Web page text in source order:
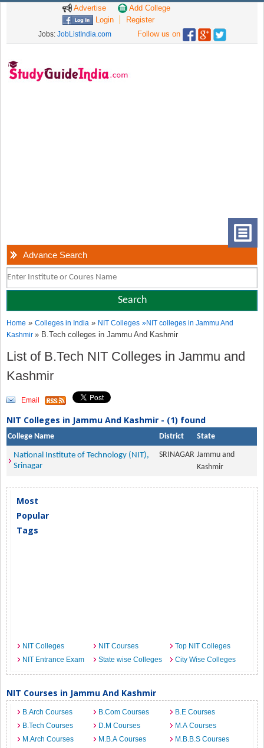
Advertise
Add College
Login
Register
Jobs: JobListIndia.com Follow us on
Advance Search
Home »Colleges in India » NIT Colleges »NIT colleges in Jammu And
Kashmir» B.Tech colleges in Jammu And Kashmir
List of B.Tech NIT Colleges in Jammu and
Kashmir
Email
NIT Colleges in Jammu And Kashmir - (1) found
College Name District State
National Institute of Technology (NIT),
Srinagar
SRINAGAR Jammu and
Kashmir
Most
Popular
Tags
NIT Colleges NIT Courses
Top NIT Colleges
NIT Entrance Exam
State wise Colleges City Wise Colleges
NIT Courses in Jammu And Kashmir
B.Arch Courses B.Com Courses
B.E Courses
B.Tech Courses
D.M Courses
M.A Courses
M.Arch Courses
M.B.A Courses
M.B.B.S Courses